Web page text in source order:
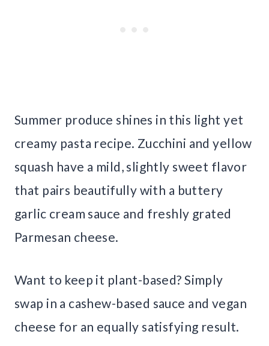
Summer produce shines in this light yet
creamy pasta recipe. Zucchini and yellow
squash have a mild, slightly sweet flavor
that pairs beautifully with a buttery
garlic cream sauce and freshly grated
Parmesan cheese.
Want to keep it plant-based? Simply
swap in a cashew-based sauce and vegan
cheese for an equally satisfying result.